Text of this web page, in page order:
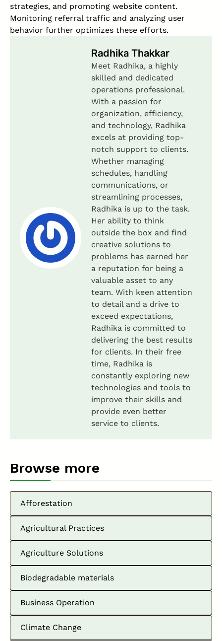
strategies, and promoting website content.
Monitoring referral traffic and analyzing user
behavior further optimizes these efforts.
Radhika Thakkar
Meet Radhika, a highly
skilled and dedicated
operations professional.
With a passion for
organization, efficiency,
and technology, Radhika
excels at providing top-
notch support to clients.
Whether managing
schedules, handling
communications, or
streamlining processes,
Radhika is up to the task.
Her ability to think
outside the box and find
creative solutions to
problems has earned her
a reputation for being a
valuable asset to any
team. With keen attention
to detail and a drive to
exceed expectations,
Radhika is committed to
delivering the best results
for clients. In their free
time, Radhika is
constantly exploring new
technologies and tools to
improve their skills and
provide even better
service to clients.
Browse more
Afforestation
Agricultural Practices
Agriculture Solutions
Biodegradable materials
Business Operation
Climate Change